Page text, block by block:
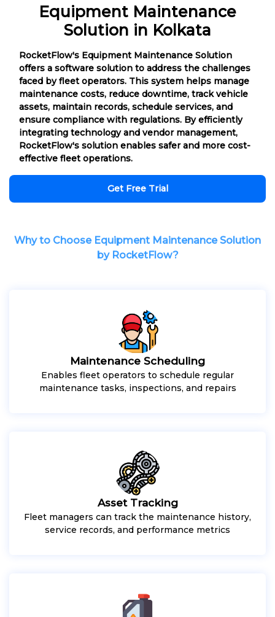
Equipment Maintenance
Solution in Kolkata
RocketFlow's Equipment Maintenance Solution
offers a software solution to address the challenges
faced by fleet operators. This system helps manage
maintenance costs, reduce downtime, track vehicle
assets, maintain records, schedule services, and
ensure compliance with regulations. By efficiently
integrating technology and vendor management,
RocketFlow's solution enables safer and more cost-
effective fleet operations.
Get Free Trial
Why to Choose Equipment Maintenance Solution
by RocketFlow?
Maintenance Scheduling
Enables fleet operators to schedule regular
maintenance tasks, inspections, and repairs
Asset Tracking
Fleet managers can track the maintenance history,
service records, and performance metrics